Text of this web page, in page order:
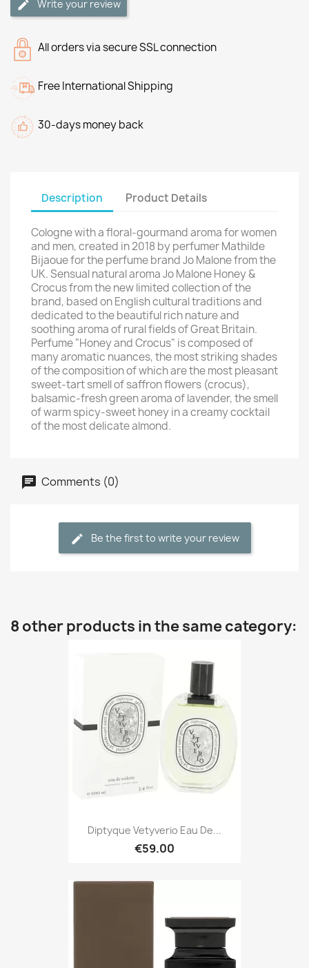
Write your review
All orders via secure SSL connection
Free International Shipping
30-days money back
Description Product Details
Сologne with a floral-gourmand aroma for women
and men, created in 2018 by perfumer Mathilde
Bijaoue for the perfume brand Jo Malone from the
UK. Sensual natural aroma Jo Malone Honey &
Crocus from the new limited collection of the
brand, based on English cultural traditions and
dedicated to the beautiful rich nature and
soothing aroma of rural fields of Great Britain.
Perfume "Honey and Crocus" is composed of
many aromatic nuances, the most striking shades
of the composition of which are the most pleasant
sweet-tart smell of saffron flowers (crocus),
balsamic-fresh green aroma of lavender, the smell
of warm spicy-sweet honey in a creamy cocktail
of the most delicate almond.
Comments (0)
Be the first to write your review
8 other products in the same category:
Diptyque Vetyverio Eau De...
€59.00